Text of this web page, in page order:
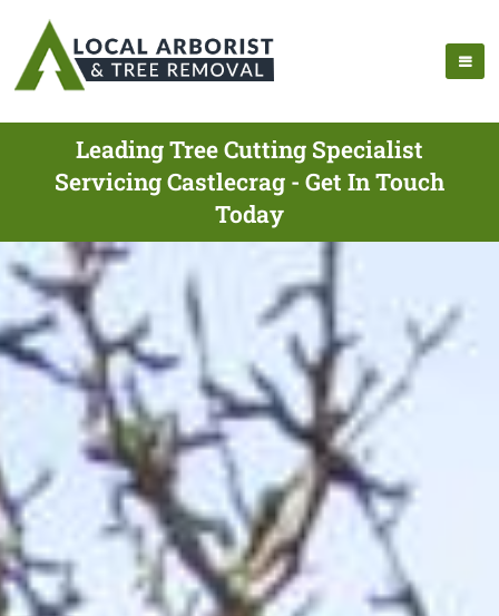
Leading Tree Cutting Specialist
Servicing Castlecrag - Get In Touch
Today